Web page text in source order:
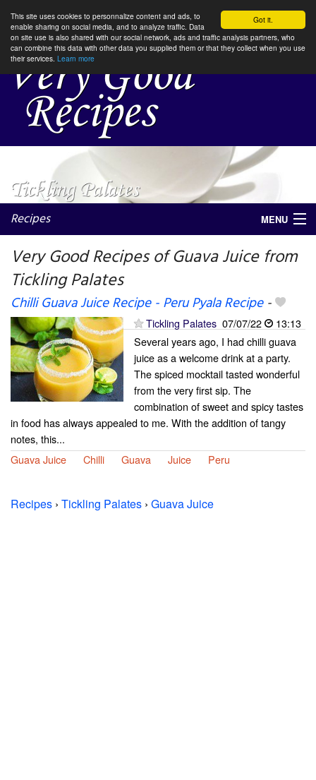
Got it.
This site uses cookies to personnalize content and ads, to
enable sharing on social media, and to analyze traffic. Data
on site use is also shared with our social network, ads and traffic analysis partners, who
can combine this data with other data you supplied them or that they collect when you use
their services. Learn more
Recipes MENU
My favorite blogs
Very Good Recipes of Guava Juice from
Tickling Palates
Chilli Guava Juice Recipe - Peru Pyala Recipe-
Tickling Palates 07/07/22
13:13
Several years ago, I had chilli guava
juice as a welcome drink at a party.
The spiced mocktail tasted wonderful
from the very first sip. The
combination of sweet and spicy tastes
in food has always appealed to me. With the addition of tangy
notes, this...
Guava Juice
Chilli Guava Juice Peru
Recipes › Tickling Palates › Guava Juice